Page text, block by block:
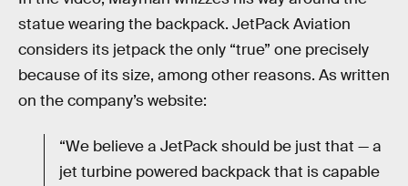
statue wearing the backpack. JetPack Aviation
considers its jetpack the only “true” one precisely
because of its size, among other reasons. As written
on the company’s website:
“We believe a JetPack should be just that — a
jet turbine powered backpack that is capable